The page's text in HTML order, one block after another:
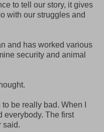
to tell our story, it gives
with our struggles and
and has worked various
security and animal
be really bad. When I
everybody. The first
said.